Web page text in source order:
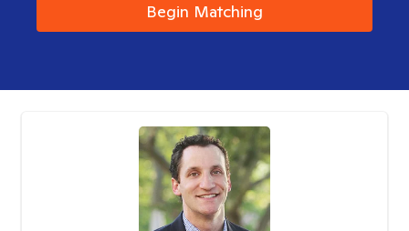
Begin Matching